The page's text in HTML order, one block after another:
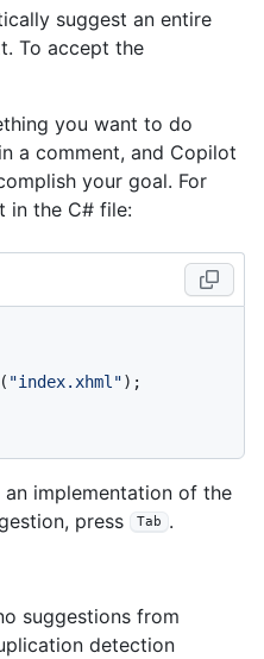
suggest an entire
To accept the
you want to do
a comment, and Copilot
your goal. For
in the C# file:
"index.xhml");
implementation of the
press
Tab .
suggestions from
detection